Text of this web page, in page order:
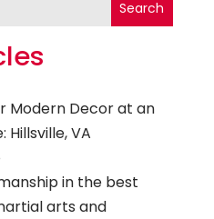
Search
Modern Decor at an
Hillsville, VA
in the best
arts and